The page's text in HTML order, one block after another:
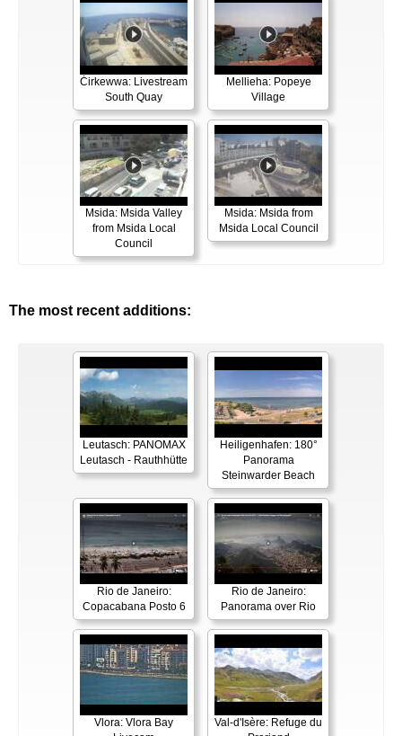
Ċirkewwa: Livestream
South Quay
Mellieha: Popeye
Village
Msida: Msida Valley
from Msida Local
Council
Msida: Msida from
Msida Local Council
The most recent additions:
Leutasch: PANOMAX
Leutasch - Rauthhütte
Heiligenhafen: 180°
Panorama
Steinwarder Beach
Rio de Janeiro:
Copacabana Posto 6
Rio de Janeiro:
Panorama over Rio
Vlora: Vlora Bay
Val-d'Isère: Refuge du